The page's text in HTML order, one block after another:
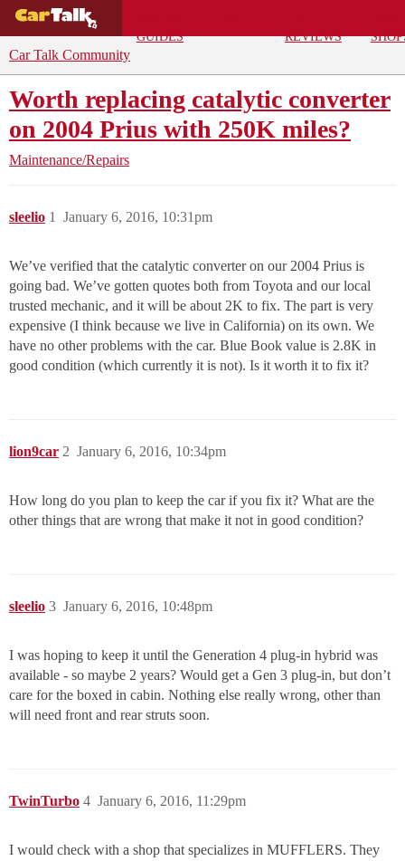
GUIDES
REVIEWS
Car Talk Community
Worth replacing catalytic converter
on 2004 Prius with 250K miles?
Maintenance/Repairs
sleelio January 6, 2016, 10:31pm
1
We’ve verified that the catalytic converter on our 2004 Prius is
going bad. We’ve gotten quotes both from Toyota and our local
trusted mechanic, and it will be about 2K to fix. The part is very
expensive (I think because we live in California) on its own. We
have no other problems with the car. Blue Book value is 2.8K in
good condition (which currently it is not). Is it worth it to fix it?
lion9car January 6, 2016, 10:34pm
2
How long do you plan to keep the car if you fix it? What are the
other things that are wrong that make it not in good condition?
sleelio January 6, 2016, 10:48pm
3
I was hoping to keep it until the Generation 4 plug-in hybrid was
available - so maybe 2 years? Would get a Gen 3 plug-in, but don’t
care for the boxed in cabin. Nothing else really wrong, other than
will need front and rear struts soon.
TwinTurbo January 6, 2016, 11:29pm
4
I would check with a shop that specializes in MUFFLERS. They